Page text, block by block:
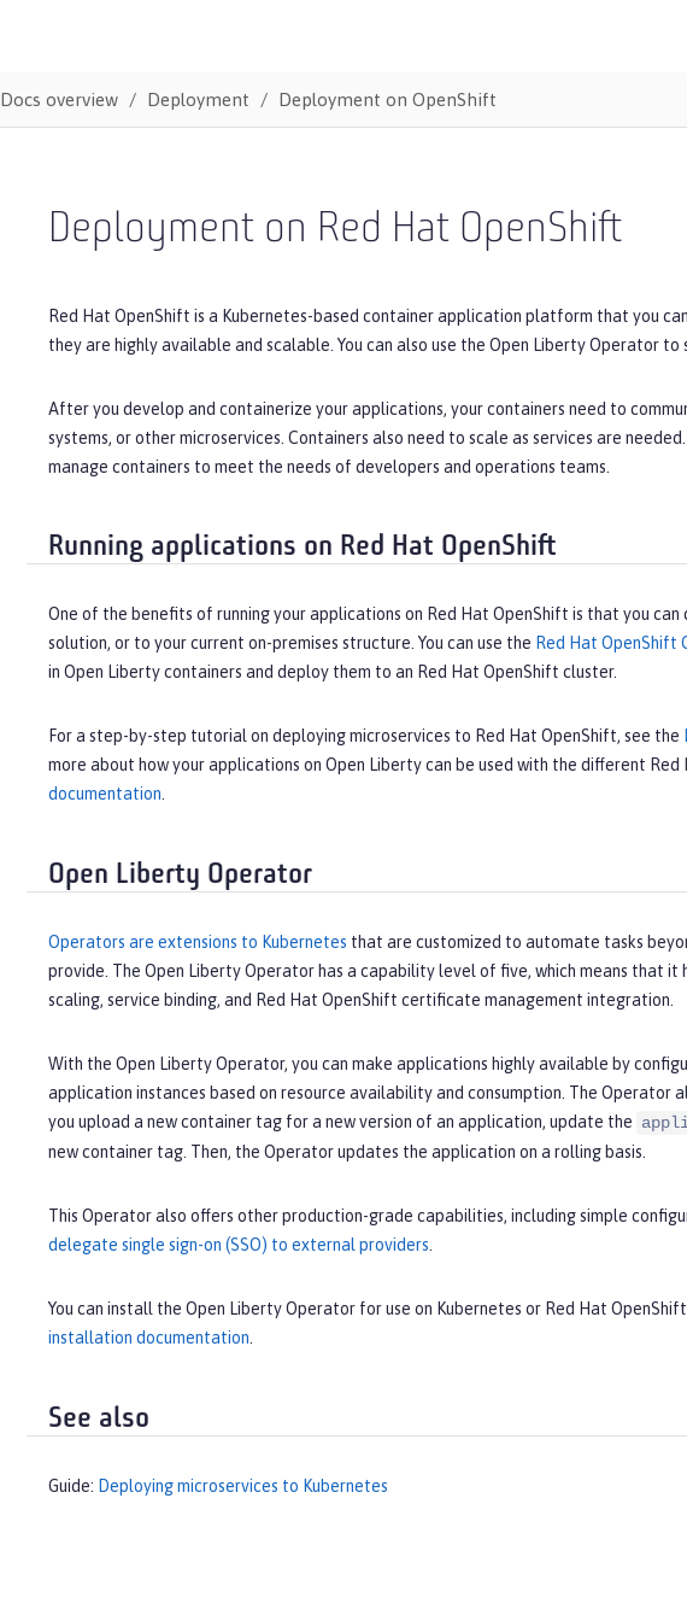
Docs overview Deployment Deployment on OpenShift
Deployment on Red Hat OpenShift
Red Hat OpenShift is a Kubernetes-based container application platform that you
they are highly available and scalable. You can also use the Open Liberty Operator
After you develop and containerize your applications, your containers need to
systems, or other microservices. Containers also need to scale as services are needed.
manage containers to meet the needs of developers and operations teams.
Running applications on Red Hat OpenShift
One of the benefits of running your applications on Red Hat OpenShift is that you
solution, or to your current on-premises structure. You can use the Red Hat OpenShift
in Open Liberty containers and deploy them to an Red Hat OpenShift cluster.
For a step-by-step tutorial on deploying microservices to Red Hat OpenShift, see the
more about how your applications on Open Liberty can be used with the different
documentation.
Open Liberty Operator
Operators are extensions to Kubernetes that are customized to automate tasks
provide. The Open Liberty Operator has a capability level of five, which means that
scaling, service binding, and Red Hat OpenShift certificate management integration.
With the Open Liberty Operator, you can make applications highly available by
application instances based on resource availability and consumption. The
you upload a new container tag for a new version of an application, update the
new container tag. Then, the Operator updates the application on a rolling basis.
This Operator also offers other production-grade capabilities, including simple
delegate single sign-on (SSO) to external providers.
You can install the Open Liberty Operator for use on Kubernetes or Red Hat
installation documentation.
See also
Guide: Deploying microservices to Kubernetes